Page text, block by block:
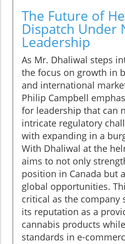
The Future of
Dispatch Under
Leadership
As Mr. Dhaliwal steps
the focus on growth in
and international
Philip Campbell
for leadership that can
intricate regulatory
with expanding in a
With Dhaliwal at the
aims to not only
position in Canada but
global opportunities.
critical as the company
its reputation as a
cannabis products
standards in e-